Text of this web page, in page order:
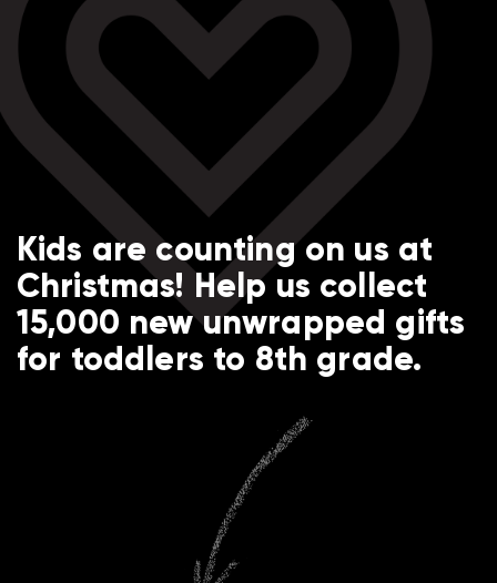
Kids are counting on us at
Christmas! Help us collect
15,000 new unwrapped gifts
for toddlers to 8th grade.